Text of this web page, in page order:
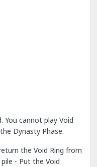
You cannot play Void
Dynasty Phase.
the Void Ring from
- Put the Void